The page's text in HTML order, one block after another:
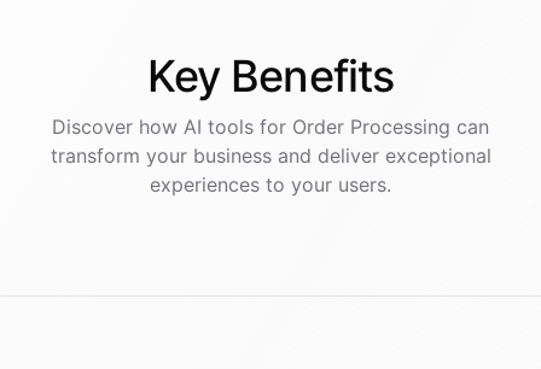
Key Benefits
Discover how AI tools for Order Processing can
transform your business and deliver exceptional
experiences to your users.